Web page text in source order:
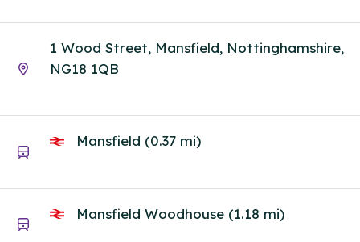
1 Wood Street, Mansfield, Nottinghamshire,
NG18 1QB
Mansfield (0.37 mi)
Mansfield Woodhouse (1.18 mi)